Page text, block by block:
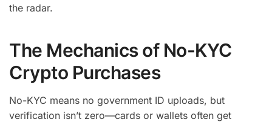
the radar.
The Mechanics of No-KYC
Crypto Purchases
No-KYC means no government ID uploads, but
verification isn’t zero—cards or wallets often get